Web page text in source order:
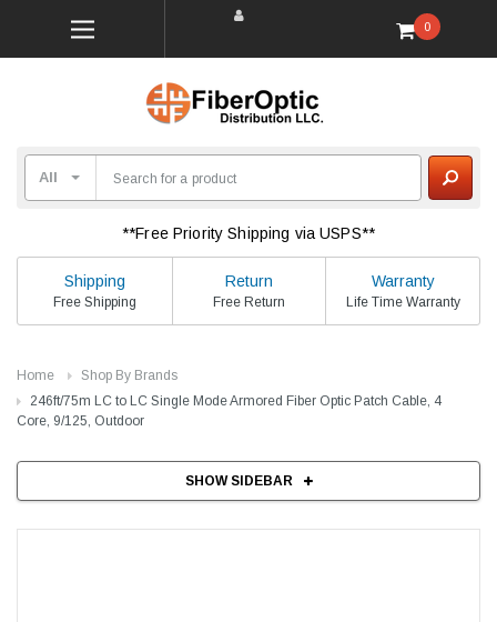
0
**Free Priority Shipping via USPS**
Shipping
Free Shipping
Return
Free Return
Warranty
Life Time Warranty
Home
Shop By Brands
246ft/75m LC to LC Single Mode Armored Fiber Optic Patch Cable, 4
Core, 9/125, Outdoor
SHOW SIDEBAR